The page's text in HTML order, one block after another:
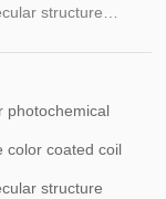
structure
photochemical
color coated coil
structure